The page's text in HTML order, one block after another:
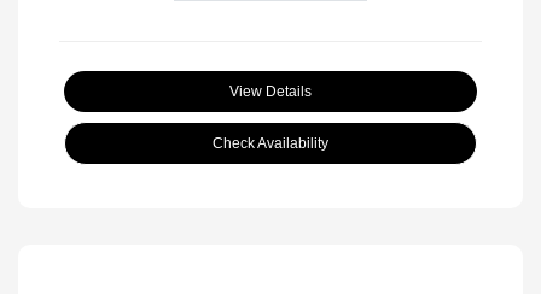
View Details
Check Availability